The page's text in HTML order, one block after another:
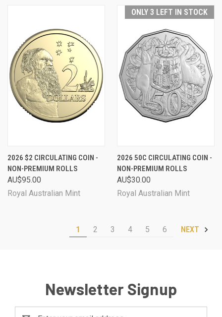
2026 $2 CIRCULATING COIN -
NON-PREMIUM ROLLS
AU$95.00
Royal Australian Mint
ONLY 3 LEFT IN STOCK
2026 50C CIRCULATING COIN -
NON-PREMIUM ROLLS
AU$30.00
Royal Australian Mint
1 2 3 4 5 6 NEXT
Newsletter Signup